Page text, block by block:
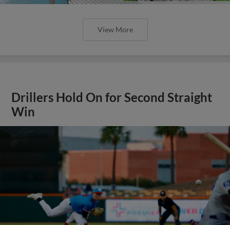
View More
Drillers Hold On for Second Straight
Win